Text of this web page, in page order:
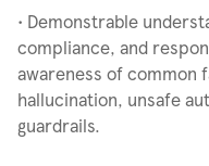
• Demonstrable
compliance, and
awareness of common
hallucination, unsafe
guardrails.